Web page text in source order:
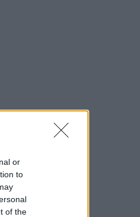
or
to
of the